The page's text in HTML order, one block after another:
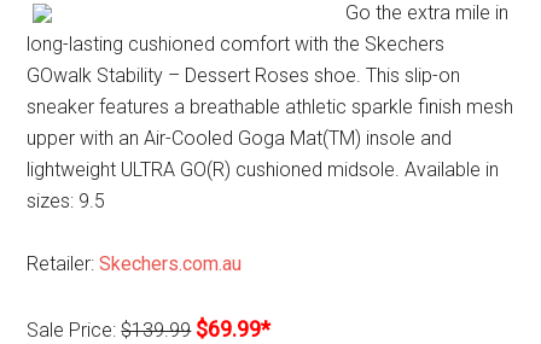
Go the extra mile in
long-lasting cushioned comfort with the Skechers
GOwalk Stability – Dessert Roses shoe. This slip-on
sneaker features a breathable athletic sparkle finish mesh
upper with an Air-Cooled Goga Mat(TM) insole and
lightweight ULTRA GO(R) cushioned midsole. Available in
sizes: 9.5
Retailer:Skechers.com.au
Sale Price:$139.99 $69.99*